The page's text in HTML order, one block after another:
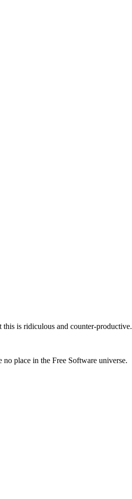
is ridiculous and counter-productive.
place in the Free Software universe.